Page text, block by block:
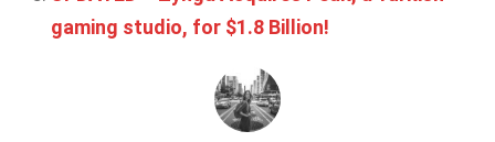
gaming studio, for $1.8 Billion!